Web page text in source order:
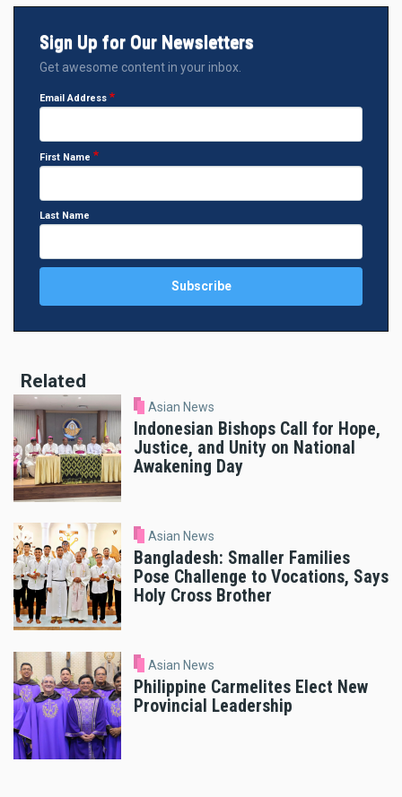
Sign Up for Our Newsletters
Get awesome content in your inbox.
Email Address
First Name
Last Name
Related
Asian News
Indonesian Bishops Call for Hope,
Justice, and Unity on National
Awakening Day
Asian News
Bangladesh: Smaller Families
Pose Challenge to Vocations, Says
Holy Cross Brother
Asian News
Philippine Carmelites Elect New
Provincial Leadership